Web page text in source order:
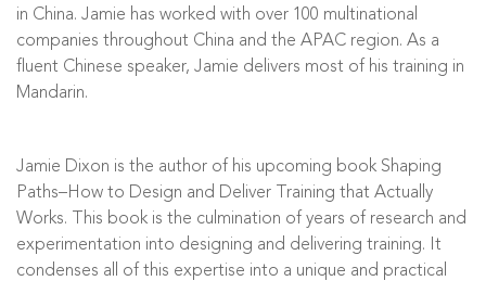
in China. Jamie has worked with over 100 multinational
companies throughout China and the APAC region. As a
fluent Chinese speaker, Jamie delivers most of his training in
Mandarin.
Jamie Dixon is the author of his upcoming book Shaping
Paths–How to Design and Deliver Training that Actually
Works. This book is the culmination of years of research and
experimentation into designing and delivering training. It
condenses all of this expertise into a unique and practical